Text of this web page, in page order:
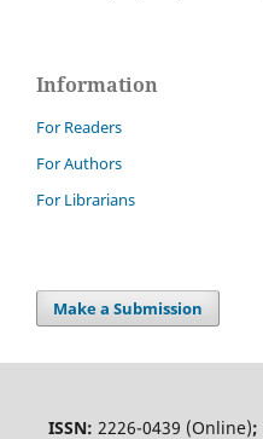
Information
For Readers
For Authors
For Librarians
Make a Submission
ISSN: 2226-0439 (Online);